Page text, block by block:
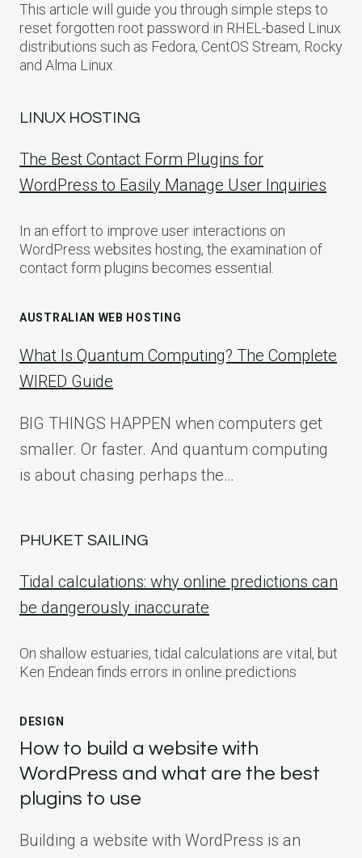
This article will guide you through simple steps to
reset forgotten root password in RHEL-based Linux
distributions such as Fedora, CentOS Stream, Rocky
and Alma Linux.
LINUX HOSTING
The Best Contact Form Plugins for
WordPress to Easily Manage User Inquiries
In an effort to improve user interactions on
WordPress websites hosting, the examination of
contact form plugins becomes essential.
AUSTRALIAN WEB HOSTING
What Is Quantum Computing? The Complete
WIRED Guide
BIG THINGS HAPPEN when computers get
smaller. Or faster. And quantum computing
is about chasing perhaps the…
PHUKET SAILING
Tidal calculations: why online predictions can
be dangerously inaccurate
On shallow estuaries, tidal calculations are vital, but
Ken Endean finds errors in online predictions
DESIGN
How to build a website with
WordPress and what are the best
plugins to use
Building a website with WordPress is an